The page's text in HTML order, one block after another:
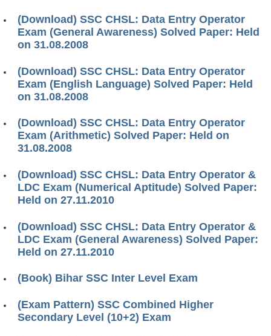
(Download) SSC CHSL: Data Entry Operator
Exam (General Awareness) Solved Paper: Held
on 31.08.2008
(Download) SSC CHSL: Data Entry Operator
Exam (English Language) Solved Paper: Held
on 31.08.2008
(Download) SSC CHSL: Data Entry Operator
Exam (Arithmetic) Solved Paper: Held on
31.08.2008
(Download) SSC CHSL: Data Entry Operator &
LDC Exam (Numerical Aptitude) Solved Paper:
Held on 27.11.2010
(Download) SSC CHSL: Data Entry Operator &
LDC Exam (General Awareness) Solved Paper:
Held on 27.11.2010
(Book) Bihar SSC Inter Level Exam
(Exam Pattern) SSC Combined Higher
Secondary Level (10+2) Exam